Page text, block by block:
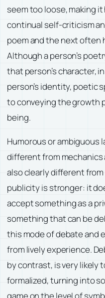
seem too loose, making
continual self-criticism
poem and the next often
Although a person’s
that person’s character,
person’s identity, poetic
to conveying the growth
being.
Humorous or ambiguous
different from
also clearly different
publicity is stronger: it
accept something as a
something that can be
this mode of debate and
from lively experience.
by contrast, is very likely
formalized, turning into
game on the level of